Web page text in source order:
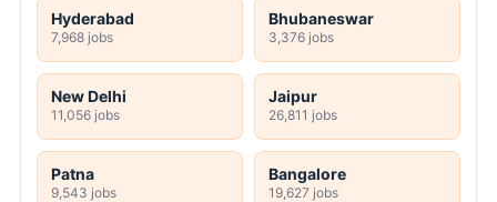
Hyderabad
7,968 jobs
Bhubaneswar
3,376 jobs
New Delhi
11,056 jobs
Jaipur
26,811 jobs
Patna
9,543 jobs
Bangalore
19,627 jobs